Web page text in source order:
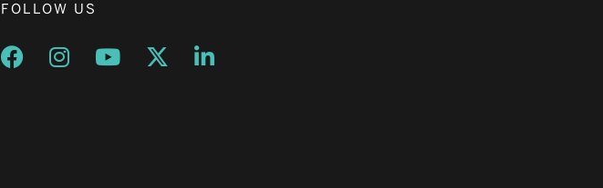
FOLLOW US
Opens a new window
Opens a new window
Opens a new window
Opens a new window
Opens a new window